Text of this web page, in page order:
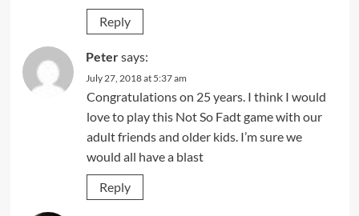
Reply
Petersays:
July 27, 2018 at 5:37 am
Congratulations on 25 years. I think I would
love to play this Not So Fadt game with our
adult friends and older kids. I’m sure we
would all have a blast
Reply